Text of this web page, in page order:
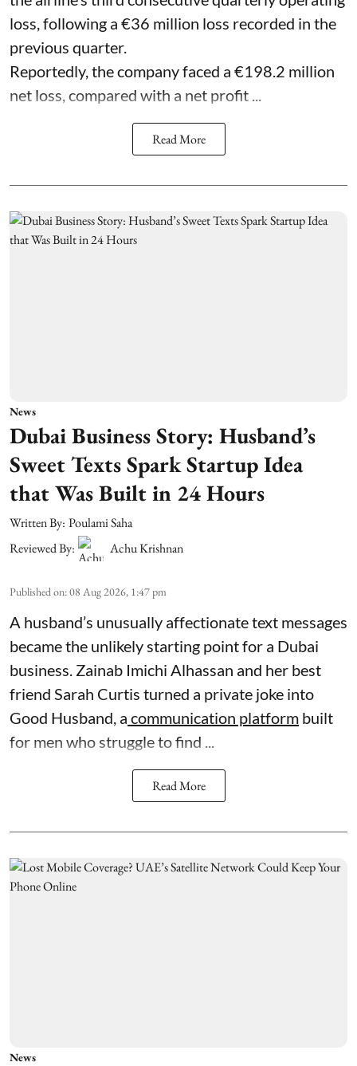
loss, following a €36 million loss recorded in the
previous quarter.
Reportedly, the company faced a €198.2 million
net loss, compared with a net profit ...
Read More
News
Dubai Business Story: Husband’s
Sweet Texts Spark Startup Idea
that Was Built in 24 Hours
Written By: Poulami Saha
Reviewed By:
Achu Krishnan
Published on:08 Aug 2026, 1:47 pm
A husband’s unusually affectionate text messages
became the unlikely starting point for a Dubai
business. Zainab Imichi Alhassan and her best
friend Sarah Curtis turned a private joke into
Good Husband, a communication platform built
for men who struggle to find ...
Read More
News